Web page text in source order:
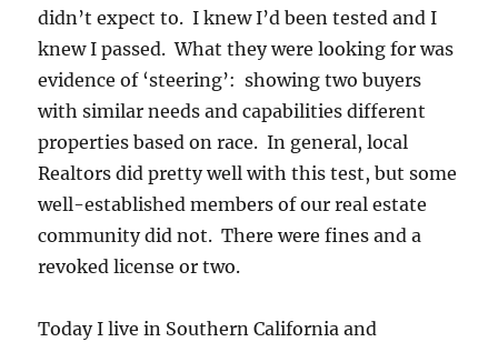
didn’t expect to. I knew I’d been tested and I
knew I passed. What they were looking for was
evidence of ‘steering’: showing two buyers
with similar needs and capabilities different
properties based on race. In general, local
Realtors did pretty well with this test, but some
well-established members of our real estate
community did not. There were fines and a
revoked license or two.
Today I live in Southern California and